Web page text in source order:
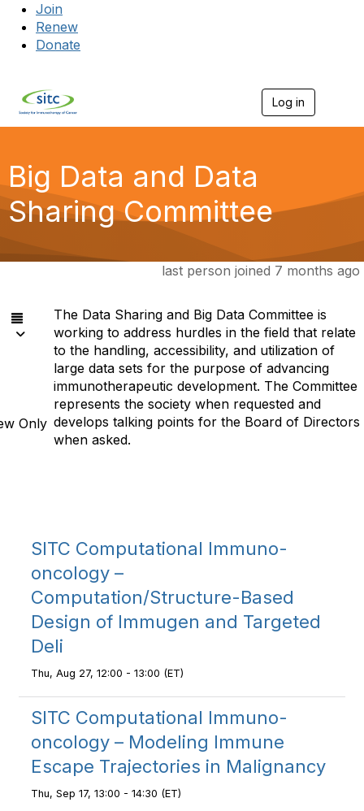
Join
Renew
Donate
Log in
Big Data and Data
Sharing Committee
Only
last person joined 7 months ago
The Data Sharing and Big Data Committee is
working to address hurdles in the field that relate
to the handling, accessibility, and utilization of
large data sets for the purpose of advancing
immunotherapeutic development. The Committee
represents the society when requested and
develops talking points for the Board of Directors
when asked.
SITC Computational Immuno-
oncology –
Computation/Structure-Based
Design of Immugen and Targeted
Deli
Thu, Aug 27, 12:00 - 13:00 (ET)
SITC Computational Immuno-
oncology – Modeling Immune
Escape Trajectories in Malignancy
Thu, Sep 17, 13:00 - 14:30 (ET)